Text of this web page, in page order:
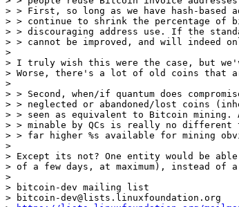
> > First, so long as we have hash-based
> > continue to shrink the percentage
> > discouraging address use. If the
> > cannot be improved, and will indeed
>
> I truly wish this were the case, but
> Worse, there's a lot of old coins that
>
> > Second, when/if quantum does
> > neglected or abandoned/lost coins
> > seen as equivalent to Bitcoin mining.
> > minable by QCs is really no different
> > far higher %s available for mining
>
> Except its not? One entity would be
> of a few days, at maximum), instead
>
> bitcoin-dev mailing list
> bitcoin-dev@lists.linuxfoundation.org